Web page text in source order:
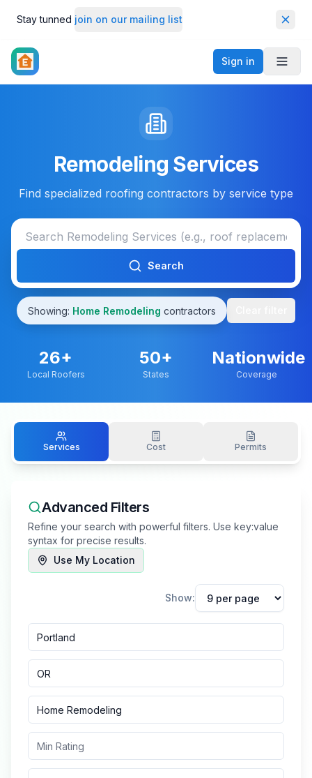
Stay tunned join on our mailing list
Sign in
Remodeling Services
Find specialized roofing contractors by service type
Search
Showing: Home Remodeling contractors
26+
Local Roofers
50+
States
Nationwide
Coverage
Services Cost Permits
Advanced Filters
Refine your search with powerful filters. Use key:value
syntax for precise results.
Use My Location
Show: